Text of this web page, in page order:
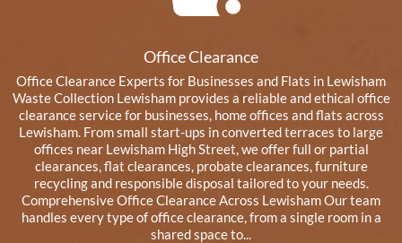
Office Clearance
Office Clearance Experts for Businesses and Flats in Lewisham
Waste Collection Lewisham provides a reliable and ethical office
clearance service for businesses, home offices and flats across
Lewisham. From small start-ups in converted terraces to large
offices near Lewisham High Street, we offer full or partial
clearances, flat clearances, probate clearances, furniture
recycling and responsible disposal tailored to your needs.
Comprehensive Office Clearance Across Lewisham Our team
handles every type of office clearance, from a single room in a
shared space to...